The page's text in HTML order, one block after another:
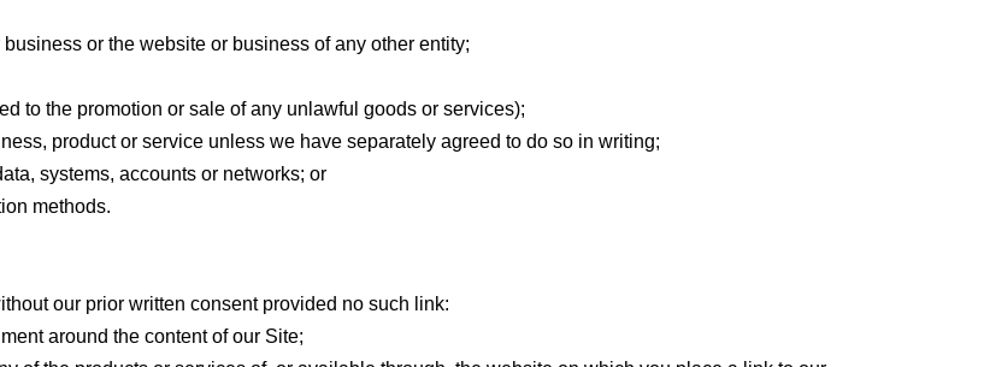
or the website or business of any other entity;
to the promotion or sale of any unlawful goods or services);
product or service unless we have separately agreed to do so in writing;
systems, accounts or networks; or
methods.
our prior written consent provided no such link:
around the content of our Site;